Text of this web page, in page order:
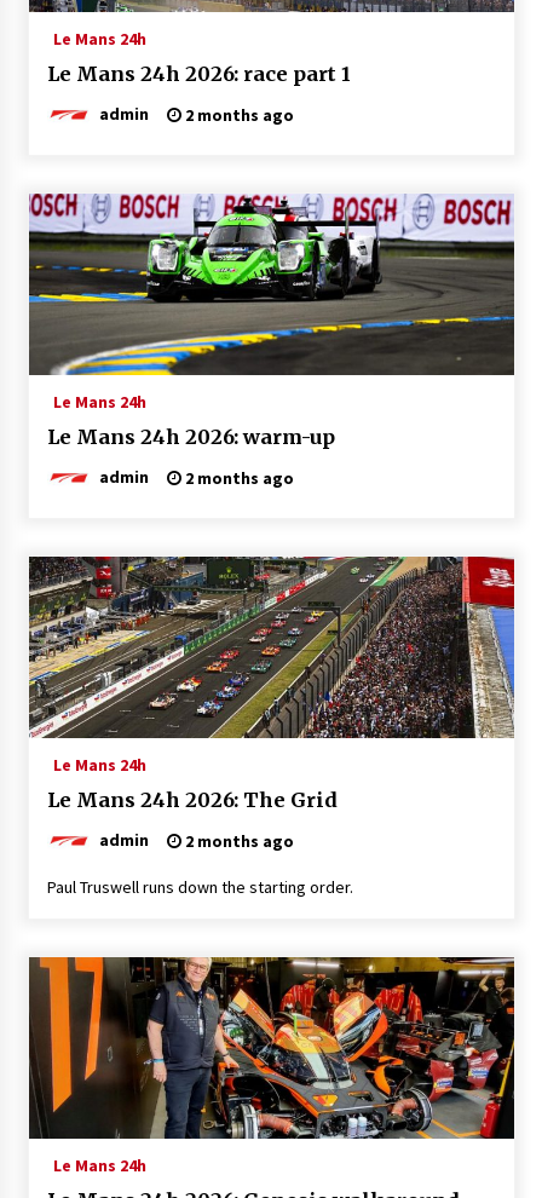
Le Mans 24h
Le Mans 24h 2026: race part 1
admin 2 months ago
Le Mans 24h
Le Mans 24h 2026: warm-up
admin 2 months ago
Le Mans 24h
Le Mans 24h 2026: The Grid
admin 2 months ago
Paul Truswell runs down the starting order.
Le Mans 24h